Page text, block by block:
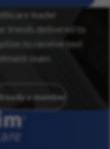
leader
trends delivered to
to receive text
team.
a member